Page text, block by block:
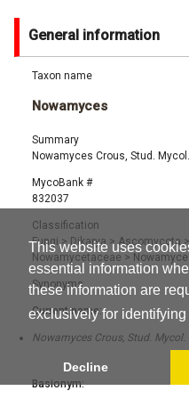
This website uses
essential information
these information are
exclusively for identifying
Decline
General information
Taxon name
Nowamyces
Summary
Nowamyces Crous, Stud.
MycoBank #
832037
Classification
Fungi> Dikarya > Ascomycota>
Nowamycetaceae >
Synonyms
Current name:
Nowamyces Crous, Stud.
Basionym: